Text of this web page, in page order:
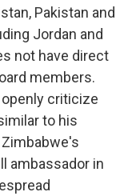
Pakistan and
Jordan and
not have direct
members.
criticize
to his
ambassador in